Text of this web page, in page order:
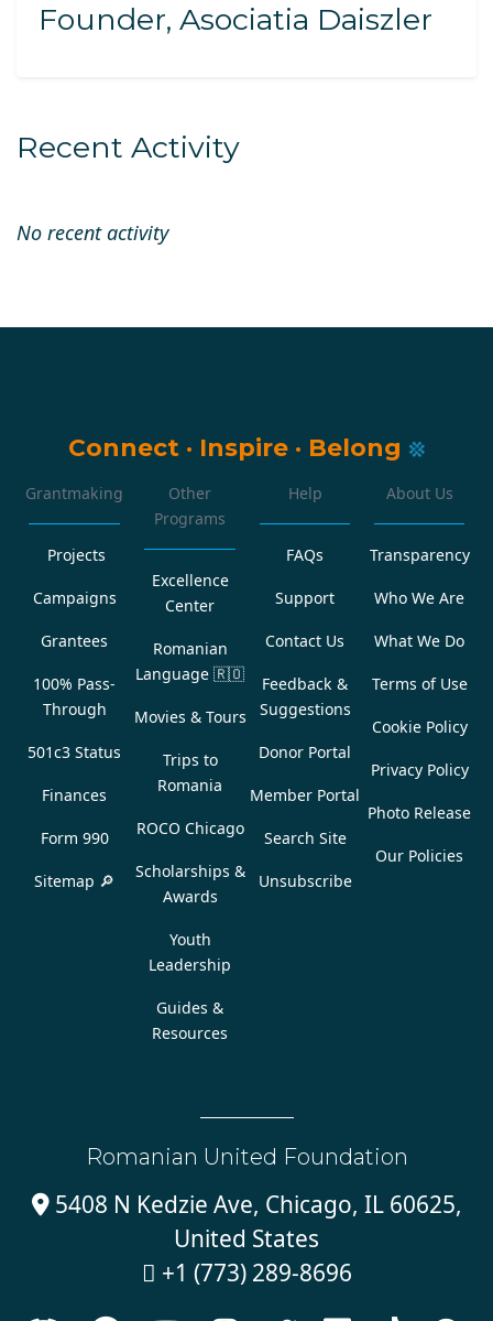
Founder, Asociatia Daiszler
Recent Activity
No recent activity
Connect · Inspire · Belong
Grantmaking
Projects
Campaigns
Grantees
100% Pass-
Through
501c3 Status
Finances
Form 990
Sitemap 🔎
Other
Programs
Excellence
Center
Romanian
Language 🇷🇴
Movies & Tours
Trips to
Romania
ROCO Chicago
Scholarships &
Awards
Youth
Leadership
Guides &
Resources
Help
FAQs
Support
Contact Us
Feedback &
Suggestions
Donor Portal
Member Portal
Search Site
Unsubscribe
About Us
Transparency
Who We Are
What We Do
Terms of Use
Cookie Policy
Privacy Policy
Photo Release
Our Policies
Romanian United Foundation
5408 N Kedzie Ave, Chicago, IL 60625,
United States
 +1 (773) 289-8696